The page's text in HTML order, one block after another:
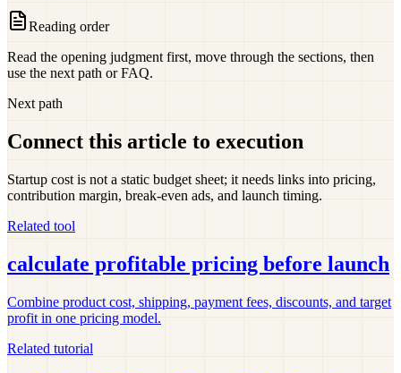
Reading order
Read the opening judgment first, move through the sections, then
use the next path or FAQ.
Next path
Connect this article to execution
Startup cost is not a static budget sheet; it needs links into pricing,
contribution margin, break-even ads, and launch timing.
Related tool
calculate profitable pricing before launch
Combine product cost, shipping, payment fees, discounts, and target
profit in one pricing model.
Related tutorial